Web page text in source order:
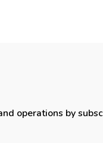
operations by